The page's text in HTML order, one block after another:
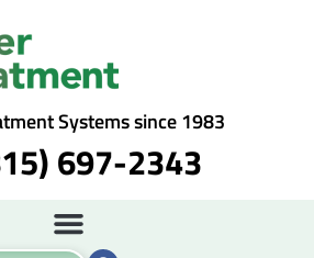
Systems since 1983
697-2343